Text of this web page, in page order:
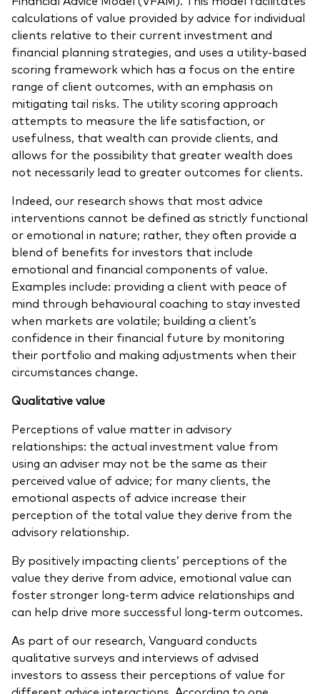
calculations of value provided by advice for individual
clients relative to their current investment and
financial planning strategies, and uses a utility-based
scoring framework which has a focus on the entire
range of client outcomes, with an emphasis on
mitigating tail risks. The utility scoring approach
attempts to measure the life satisfaction, or
usefulness, that wealth can provide clients, and
allows for the possibility that greater wealth does
not necessarily lead to greater outcomes for clients.
Indeed, our research shows that most advice
interventions cannot be defined as strictly functional
or emotional in nature; rather, they often provide a
blend of benefits for investors that include
emotional and financial components of value.
Examples include: providing a client with peace of
mind through behavioural coaching to stay invested
when markets are volatile; building a client’s
confidence in their financial future by monitoring
their portfolio and making adjustments when their
circumstances change.
Qualitative value
Perceptions of value matter in advisory
relationships: the actual investment value from
using an adviser may not be the same as their
perceived value of advice; for many clients, the
emotional aspects of advice increase their
perception of the total value they derive from the
advisory relationship.
By positively impacting clients’ perceptions of the
value they derive from advice, emotional value can
foster stronger long-term advice relationships and
can help drive more successful long-term outcomes.
As part of our research, Vanguard conducts
qualitative surveys and interviews of advised
investors to assess their perceptions of value for